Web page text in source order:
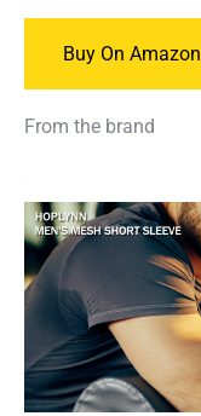
Buy On Amazon
From the brand